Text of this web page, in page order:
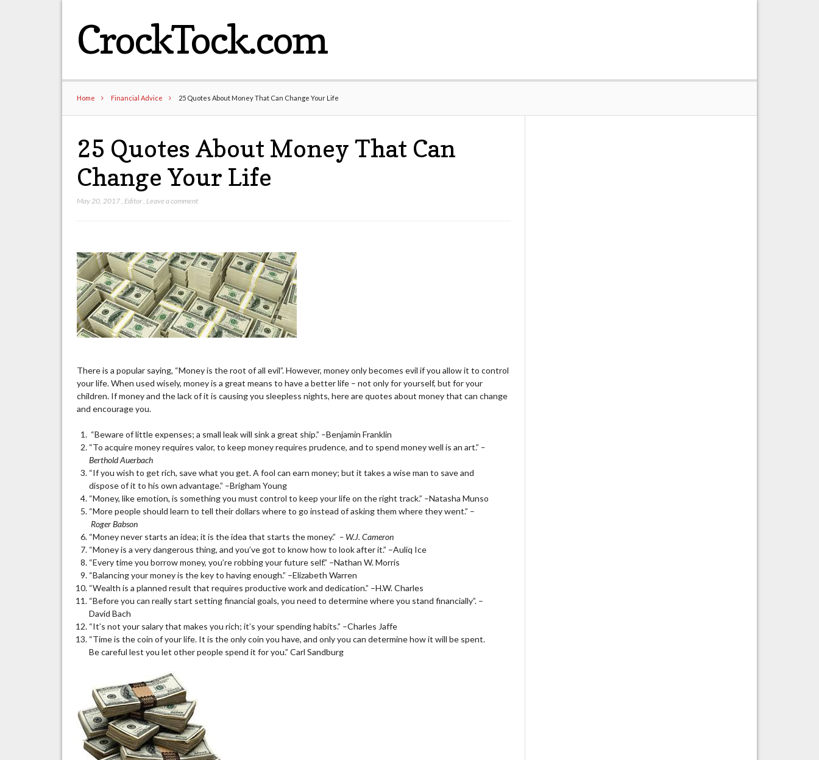
CrockTock.com
Home Financial Advice 25 Quotes About Money That Can Change Your Life
25 Quotes About Money That Can
Change Your Life
May 20, 2017 Editor Leave a comment
There is a popular saying, “Money is the root of all evil”. However, money only becomes evil if you allow it to control
your life. When used wisely, money is a great means to have a better life – not only for yourself, but for your
children. If money and the lack of it is causing you sleepless nights, here are quotes about money that can change
and encourage you.
“Beware of little expenses; a small leak will sink a great ship.” –Benjamin Franklin
“To acquire money requires valor, to keep money requires prudence, and to spend money well is an art.” –
Berthold Auerbach
“If you wish to get rich, save what you get. A fool can earn money; but it takes a wise man to save and
dispose of it to his own advantage.” –Brigham Young
“Money, like emotion, is something you must control to keep your life on the right track.” –Natasha Munso
“More people should learn to tell their dollars where to go instead of asking them where they went.” –
Roger Babson
“Money never starts an idea; it is the idea that starts the money.” – W.J. Cameron
“Money is a very dangerous thing, and you’ve got to know how to look after it.” –Auliq Ice
“Every time you borrow money, you’re robbing your future self.” –Nathan W. Morris
“Balancing your money is the key to having enough.” –Elizabeth Warren
“Wealth is a planned result that requires productive work and dedication.” –H.W. Charles
“Before you can really start setting financial goals, you need to determine where you stand financially”. –
David Bach
“It’s not your salary that makes you rich; it’s your spending habits.” –Charles Jaffe
“Time is the coin of your life. It is the only coin you have, and only you can determine how it will be spent.
Be careful lest you let other people spend it for you.” Carl Sandburg